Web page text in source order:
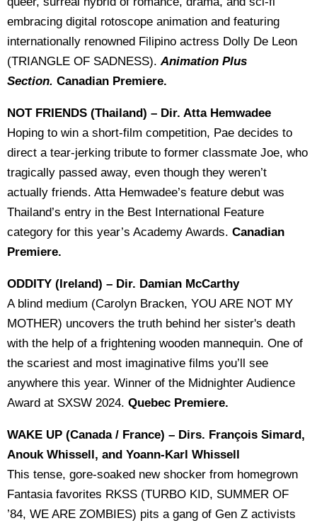
embracing digital rotoscope animation and featuring
internationally renowned Filipino actress Dolly De Leon
(TRIANGLE OF SADNESS). Animation Plus
Section. Canadian Premiere.
NOT FRIENDS (Thailand) – Dir. Atta Hemwadee
Hoping to win a short-film competition, Pae decides to
direct a tear-jerking tribute to former classmate Joe, who
tragically passed away, even though they weren’t
actually friends. Atta Hemwadee’s feature debut was
Thailand’s entry in the Best International Feature
category for this year’s Academy Awards. Canadian
Premiere.
ODDITY (Ireland) – Dir. Damian McCarthy
A blind medium (Carolyn Bracken, YOU ARE NOT MY
MOTHER) uncovers the truth behind her sister's death
with the help of a frightening wooden mannequin. One of
the scariest and most imaginative films you’ll see
anywhere this year. Winner of the Midnighter Audience
Award at SXSW 2024. Quebec Premiere.
WAKE UP (Canada / France) – Dirs. François Simard,
Anouk Whissell, and Yoann-Karl Whissell
This tense, gore-soaked new shocker from homegrown
Fantasia favorites RKSS (TURBO KID, SUMMER OF
’84, WE ARE ZOMBIES) pits a gang of Gen Z activists